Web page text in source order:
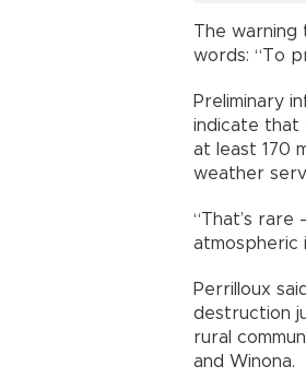
The warning
words: “To
Preliminary
indicate that
at least 170
weather
“That’s
atmospheric
Perrilloux
destruction
rural
and Winona.